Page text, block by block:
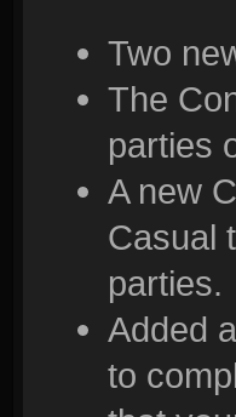
Two
The
parties
A new
Casual
parties.
Added
to